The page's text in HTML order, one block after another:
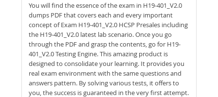
You will find the essence of the exam in H19-401_V2.0
dumps PDF that covers each and every important
concept of Exam H19-401_V2.0 HCSP Presales including
the H19-401_V2.0 latest lab scenario. Once you go
through the PDF and grasp the contents, go for H19-
401_V2.0 Testing Engine. This amazing product is
designed to consolidate your learning. It provides you
real exam environment with the same questions and
answers pattern. By solving various tests, it offers to
you, the success is guaranteed in the very first attempt.